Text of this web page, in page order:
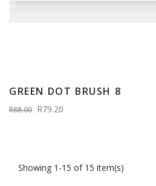
GREEN DOT BRUSH 8
R88.00 R79.20
Showing 1-15 of 15 item(s)